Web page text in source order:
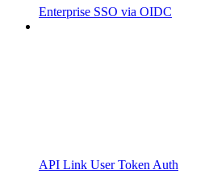
Enterprise SSO via OIDC
API Link User Token Auth